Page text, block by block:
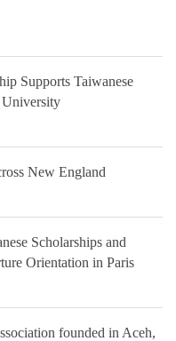
Supports Taiwanese
University
New England
Scholarships and
Orientation in Paris
founded in Aceh,